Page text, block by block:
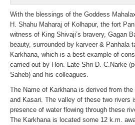
With the blessings of the Goddess
H. Shahu Maharaj of Kolhapur, the fort
witness of King Shivaji’s bravery, Gagan
beauty, surrounded by karveer & Panhala
Karkhana, which is a best example of
carried out by Hon. Late Shri D. C.Narke
Saheb) and his colleagues.
The Name of Karkhana is derived from
and Kasari. The valley of these two rivers
presence of water flowing through these
The Karkhana is located some 12 k.m.